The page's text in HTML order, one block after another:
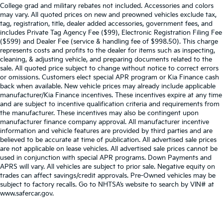
College grad and military rebates not included. Accessories and colors
may vary. All quoted prices on new and preowned vehicles exclude tax,
tag, registration, title, dealer added accessories, government fees, and
includes Private Tag Agency Fee ($99), Electronic Registration Filing Fee
($599) and Dealer Fee (service & handling fee of $998.50). This charge
represents costs and profits to the dealer for items such as inspecting,
cleaning, & adjusting vehicle, and preparing documents related to the
sale. All quoted price subject to change without notice to correct errors
or omissions. Customers elect special APR program or Kia Finance cash
back when available. New vehicle prices may already include applicable
manufacturer/Kia Finance incentives. These incentives expire at any time
and are subject to incentive qualification criteria and requirements from
the manufacturer. These incentives may also be contingent upon
manufacturer finance company approval. All manufacturer incentive
information and vehicle features are provided by third parties and are
believed to be accurate at time of publication. All advertised sale prices
are not applicable on lease vehicles. All advertised sale prices cannot be
used in conjunction with special APR programs. Down Payments and
APRS will vary. All vehicles are subject to prior sale. Negative equity on
trades can affect savings/credit approvals. Pre-Owned vehicles may be
subject to factory recalls. Go to NHTSA’s website to search by VIN# at
www.safercar.gov.